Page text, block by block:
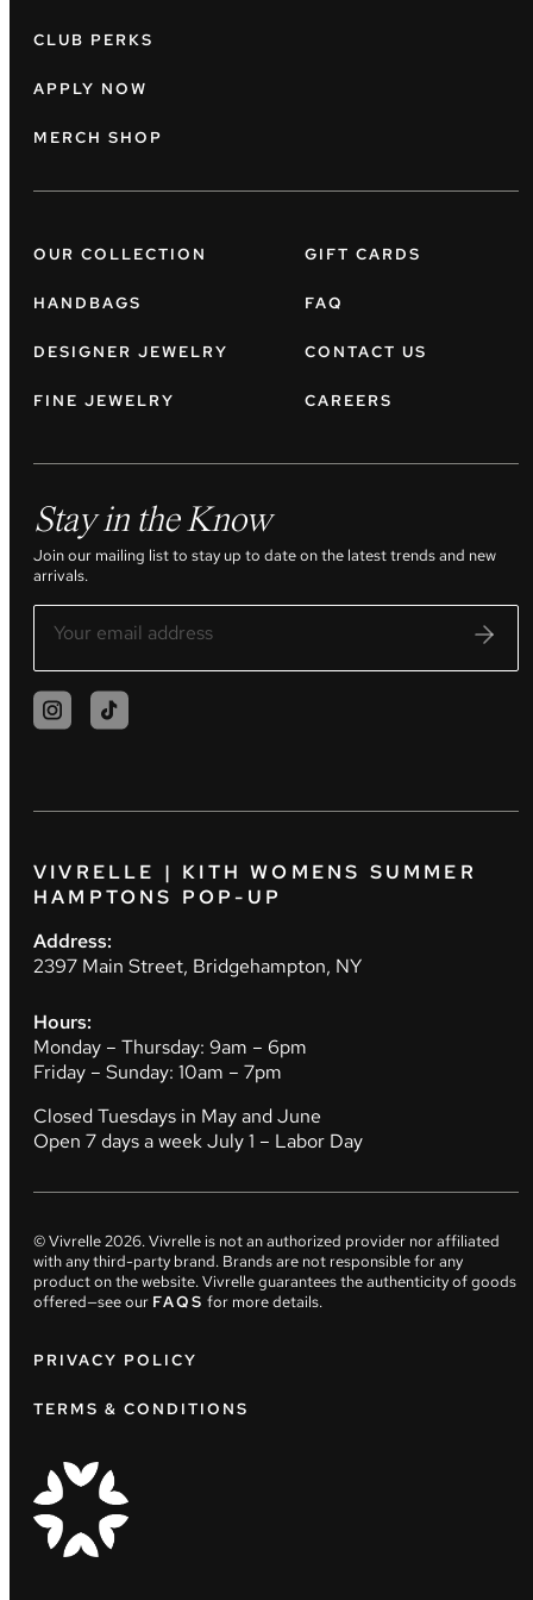
CLUB PERKS
APPLY NOW
MERCH SHOP
OUR COLLECTION
HANDBAGS
DESIGNER JEWELRY
FINE JEWELRY
GIFT CARDS
FAQ
CONTACT US
CAREERS
Stay in the Know
Join our mailing list to stay up to date on the latest trends and new
arrivals.
VIVRELLE | KITH WOMENS SUMMER
HAMPTONS POP-UP
Address:
2397 Main Street, Bridgehampton, NY
Hours:
Monday – Thursday: 9am – 6pm
Friday – Sunday: 10am – 7pm
Closed Tuesdays in May and June
Open 7 days a week July 1 – Labor Day
© Vivrelle2026. Vivrelle is not an authorized provider nor affiliated
with any third-party brand. Brands are not responsible for any
product on the website. Vivrelle guarantees the authenticity of goods
offered—see our FAQS for more details.
PRIVACY POLICY
TERMS & CONDITIONS